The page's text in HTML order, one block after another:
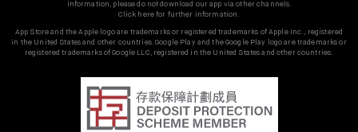
information, please do not download our app via other channels.
Click here for further information.
App Store and the Apple logo are trademarks or registered trademarks of Apple Inc., registered
in the United States and other countries. Google Play and the Google Play logo are trademarks or
registered trademarks of Google LLC, registered in the United States and other countries.